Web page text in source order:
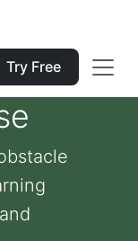
Try Free